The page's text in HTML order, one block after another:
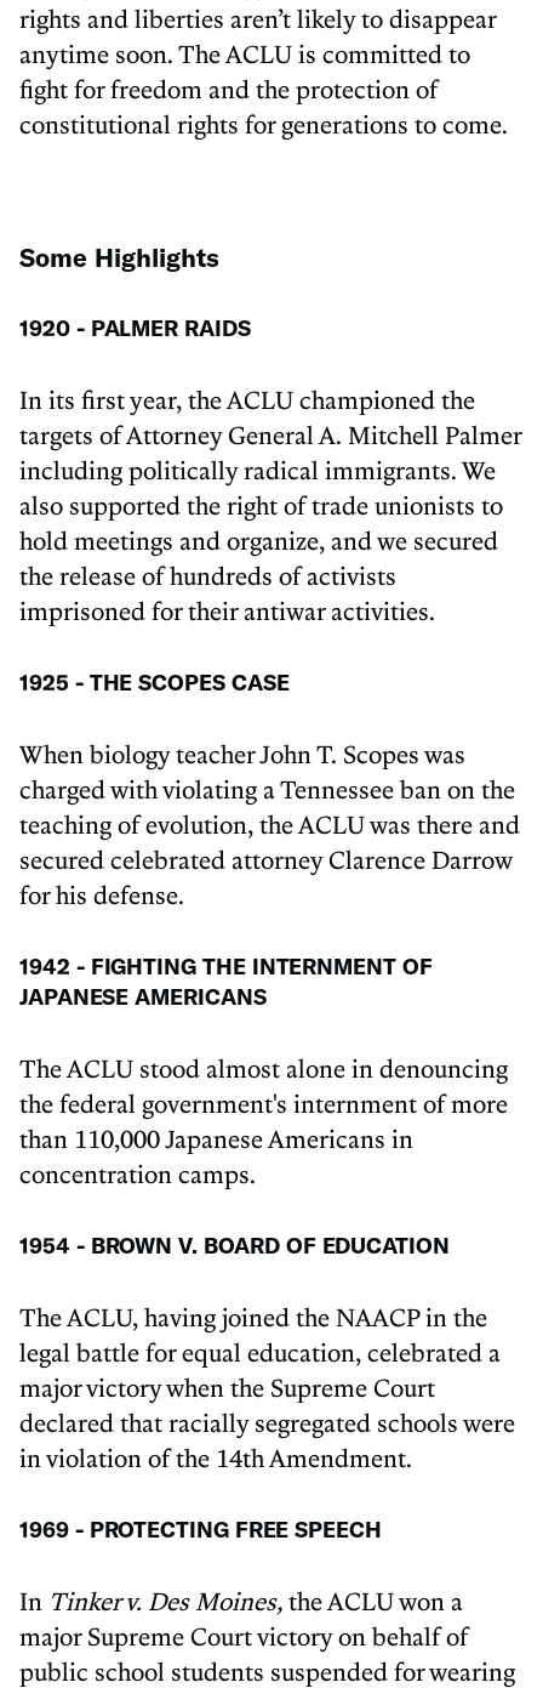
rights and liberties aren’t likely to disappear
anytime soon. The ACLU is committed to
fight for freedom and the protection of
constitutional rights for generations to come.
Some Highlights
1920 - PALMER RAIDS
In its first year, the ACLU championed the
targets of Attorney General A. Mitchell Palmer
including politically radical immigrants. We
also supported the right of trade unionists to
hold meetings and organize, and we secured
the release of hundreds of activists
imprisoned for their antiwar activities.
1925 - THE SCOPES CASE
When biology teacher John T. Scopes was
charged with violating a Tennessee ban on the
teaching of evolution, the ACLU was there and
secured celebrated attorney Clarence Darrow
for his defense.
1942 - FIGHTING THE INTERNMENT OF
JAPANESE AMERICANS
The ACLU stood almost alone in denouncing
the federal government's internment of more
than 110,000 Japanese Americans in
concentration camps.
1954 - BROWN V. BOARD OF EDUCATION
The ACLU, having joined the NAACP in the
legal battle for equal education, celebrated a
major victory when the Supreme Court
declared that racially segregated schools were
in violation of the 14th Amendment.
1969 - PROTECTING FREE SPEECH
In Tinker v. Des Moines,the ACLU won a
major Supreme Court victory on behalf of
public school students suspended for wearing